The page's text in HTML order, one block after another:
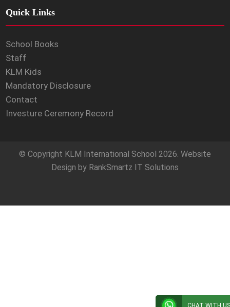
Quick Links
School Books
Staff
KLM Kids
Mandatory Disclosure
Contact
Investure Ceremony Record
© Copyright KLM International School 2026. Website
Design by RankSmartz IT Solutions
CHAT WITH US